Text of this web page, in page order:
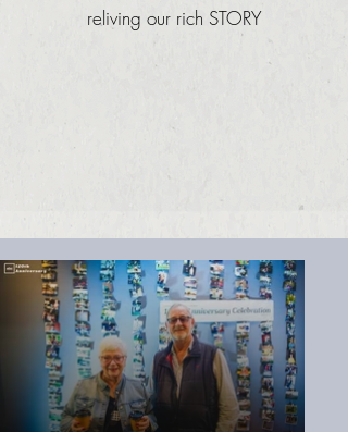
reliving our rich STORY